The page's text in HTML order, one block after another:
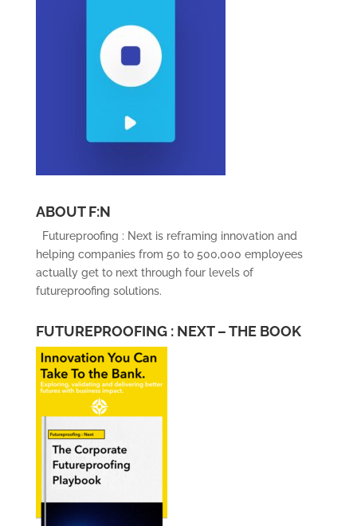
ABOUT F:N
Futureproofing : Next is reframing innovation and
helping companies from 50 to 500,000 employees
actually get to next through four levels of
futureproofing solutions.
FUTUREPROOFING : NEXT – THE BOOK